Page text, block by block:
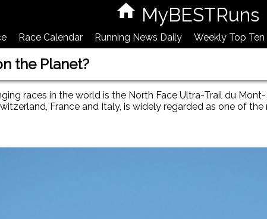
MyBESTRuns
Race Calendar Running News Daily Weekly Top Ten
the Planet?
races in the world is the North Face Ultra-Trail du
France and Italy, is widely regarded as one of